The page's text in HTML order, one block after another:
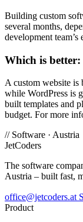
Building custom
several months,
development team’s
Which is better:
A custom website is
while WordPress is
built templates and
budget. For more
// Software · Austria
JetCoders
The software
Austria – built fast,
office@jetcoders.at
Product